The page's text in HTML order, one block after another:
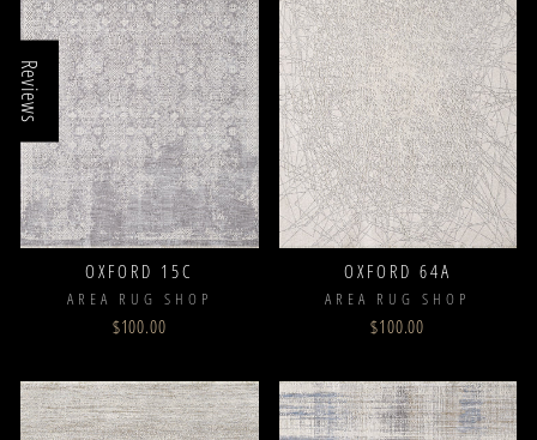
Reviews
OXFORD 15C
AREA RUG SHOP
$100.00
OXFORD 64A
AREA RUG SHOP
$100.00